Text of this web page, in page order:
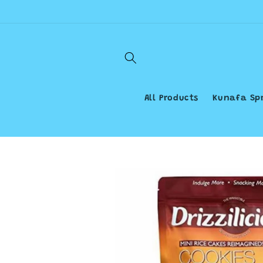
All Products Kunafa
product
information